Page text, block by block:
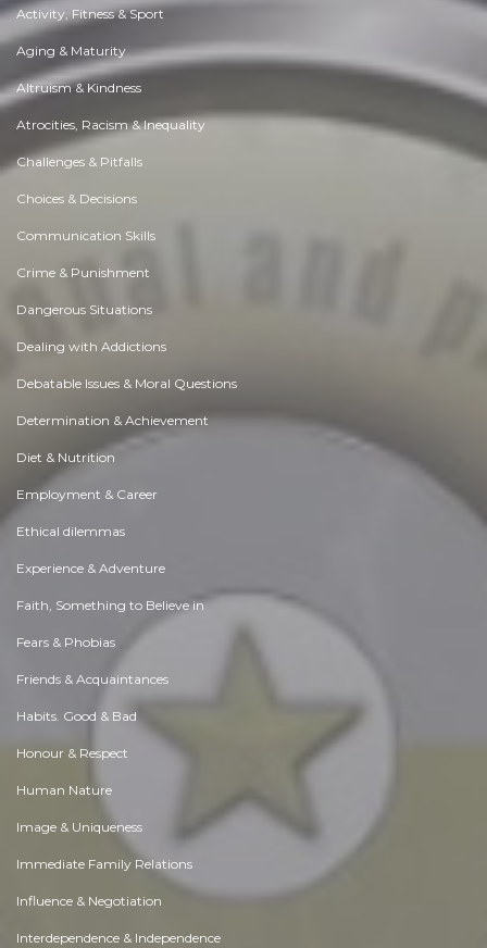
Activity, Fitness & Sport
Aging & Maturity
Altruism & Kindness
Atrocities, Racism & Inequality
Challenges & Pitfalls
Choices & Decisions
Communication Skills
Crime & Punishment
Dangerous Situations
Dealing with Addictions
Debatable Issues & Moral Questions
Determination & Achievement
Diet & Nutrition
Employment & Career
Ethical dilemmas
Experience & Adventure
Faith, Something to Believe in
Fears & Phobias
Friends & Acquaintances
Habits. Good & Bad
Honour & Respect
Human Nature
Image & Uniqueness
Immediate Family Relations
Influence & Negotiation
Interdependence & Independence